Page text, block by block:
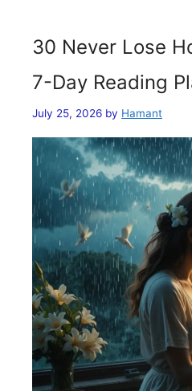
30 Never Lose
7-Day Reading
July 25, 2026 by Hamant